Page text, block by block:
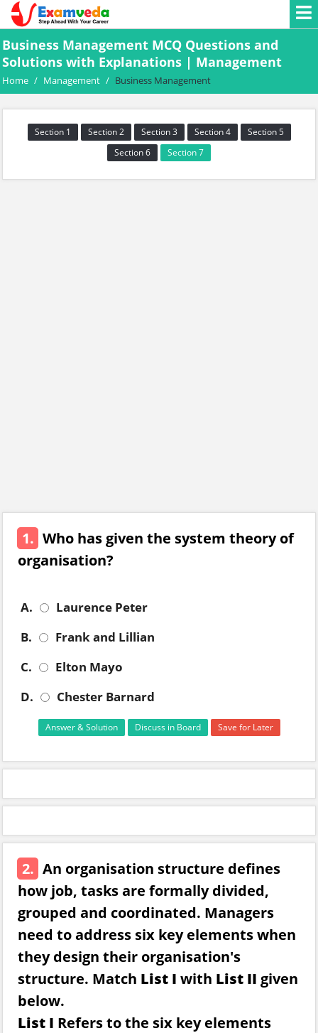
Business Management MCQ Questions and
Solutions with Explanations | Management
Home / Management / Business Management
Section 1 Section 2 Section 3 Section 4
Section 5
Section 6
Section 7
1. Who has given the system theory of
organisation?
A.
Laurence Peter
B.
Frank and Lillian
C.
Elton Mayo
D.
Chester Barnard
Answer & Solution Discuss in Board Save for Later
2. An organisation structure defines
how job, tasks are formally divided,
grouped and coordinated. Managers
need to address six key elements when
they design their organisation's
structure. Match List I with List II given
below.
List I Refers to the six key elements